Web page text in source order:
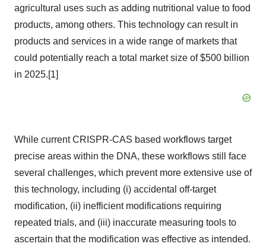
agricultural uses such as adding nutritional value to food
products, among others. This technology can result in
products and services in a wide range of markets that
could potentially reach a total market size of$500 billion
in 2025.[1]
While current CRISPR-CAS based workflows target
precise areas within the DNA, these workflows still face
several challenges, which prevent more extensive use of
this technology, including (i) accidental off-target
modification, (ii) inefficient modifications requiring
repeated trials, and (iii) inaccurate measuring tools to
ascertain that the modification was effective as intended.